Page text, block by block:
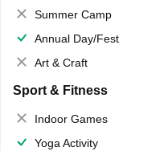
Summer Camp
Annual Day/Fest
Art & Craft
Sport & Fitness
Indoor Games
Yoga Activity